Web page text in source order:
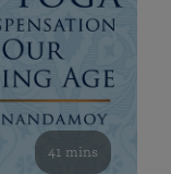
41 mins